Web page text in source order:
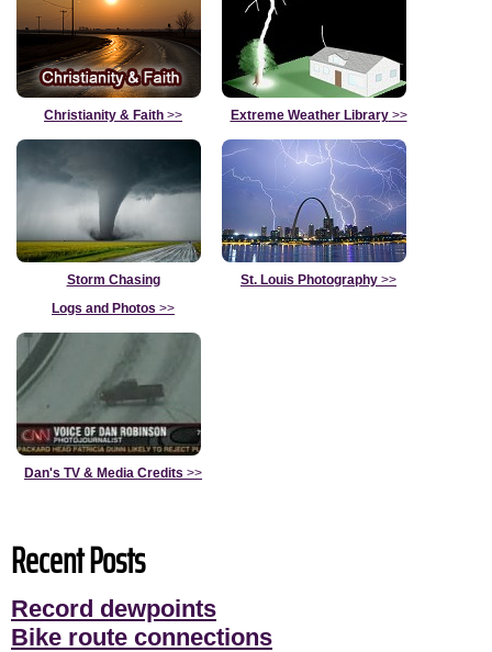
Christianity & Faith >> Extreme Weather Library>>
Storm Chasing
Logs and Photos >>
St. Louis Photography >>
Dan's TV & Media Credits >>
Recent Posts
Record dewpoints
Bike route connections